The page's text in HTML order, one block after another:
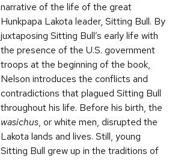
narrative of the life of the great
Hunkpapa Lakota leader, Sitting Bull. By
juxtaposing Sitting Bull’s early life with
the presence of the U.S. government
troops at the beginning of the book,
Nelson introduces the conflicts and
contradictions that plagued Sitting Bull
throughout his life. Before his birth, the
wasichus, or white men, disrupted the
Lakota lands and lives. Still, young
Sitting Bull grew up in the traditions of